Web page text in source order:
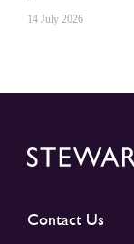
14 July 2026
Contact Us